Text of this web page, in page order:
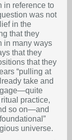
in reference to
was not
in the
that they
in many ways
that they
that they
“pulling at
take and
practice,
so on—and
universe.